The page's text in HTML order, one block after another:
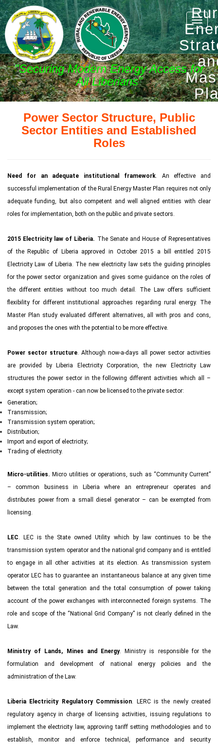
Toggle
"Securing Modern Energy Access for
All Liberians"
Power Sector Structure, Public
Sector Entities and Established
Roles
Need for an adequate institutional framework. An effective and
successful implementation of the Rural Energy Master Plan requires not only
adequate funding, but also competent and well aligned entities with clear
roles for implementation, both on the public and private sectors.
2015 Electricity law of Liberia. The Senate and House of Representatives
of the Republic of Liberia approved in October 2015 a bill entitled 2015
Electricity Law of Liberia. The new electricity law sets the guiding principles
for the power sector organization and gives some guidance on the roles of
the different entities without too much detail. The Law offers sufficient
flexibility for different institutional approaches regarding rural energy. The
Master Plan study evaluated different alternatives, all with pros and cons,
and proposes the ones with the potential to be more effective.
Power sector structure. Although now-a-days all power sector activities
are provided by Liberia Electricity Corporation, the new Electricity Law
structures the power sector in the following different activities which all –
except system operation - can now be licensed to the private sector:
Generation;
Transmission;
Transmission system operation;
Distribution;
Import and export of electricity;
Trading of electricity.
Micro-utilities. Micro utilities or operations, such as “Community Current”
– common business in Liberia where an entrepreneur operates and
distributes power from a small diesel generator – can be exempted from
licensing.
LEC. LEC is the State owned Utility which by law continues to be the
transmission system operator and the national grid company and is entitled
to engage in all other activities at its election. As transmission system
operator LEC has to guarantee an instantaneous balance at any given time
between the total generation and the total consumption of power taking
account of the power exchanges with interconnected foreign systems. The
role and scope of the “National Grid Company” is not clearly defined in the
Law.
Ministry of Lands, Mines and Energy. Ministry is responsible for the
formulation and development of national energy policies and the
administration of the Law.
Liberia Electricity Regulatory Commission. LERC is the newly created
regulatory agency in charge of licensing activities, issuing regulations to
implement the electricity law, approving tariff setting methodologies and to
establish, monitor and enforce technical, performance and security